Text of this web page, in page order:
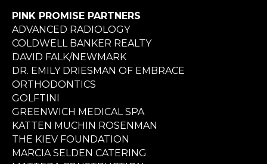
PINK PROMISE PARTNERS
ADVANCED RADIOLOGY
COLDWELL BANKER REALTY
DAVID FALK/NEWMARK
DR. EMILY DRIESMAN OF EMBRACE
ORTHODONTICS
GOLFTINI
GREENWICH MEDICAL SPA
KATTEN MUCHIN ROSENMAN
THE KIEV FOUNDATION
MARCIA SELDEN CATERING